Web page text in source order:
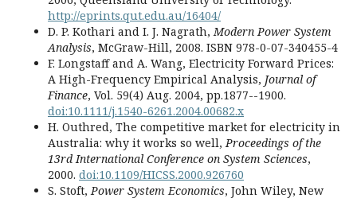
http://eprints.qut.edu.au/16404/
D. P. Kothari and I. J. Nagrath,Modern Power System
Analysis, McGraw-Hill, 2008. ISBN 978-0-07-340455-4
F. Longstaff and A. Wang, Electricity Forward Prices:
A High-Frequency Empirical Analysis, Journal of
Finance, Vol. 59(4) Aug. 2004, pp.1877--1900.
doi:10.1111/j.1540-6261.2004.00682.x
H. Outhred, The competitive market for electricity in
Australia: why it works so well,Proceedings of the
13rd International Conference on System Sciences,
2000. doi:10.1109/HICSS.2000.926760
S. Stoft,Power System Economics, John Wiley, New